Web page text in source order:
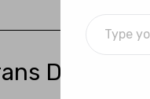
Day of